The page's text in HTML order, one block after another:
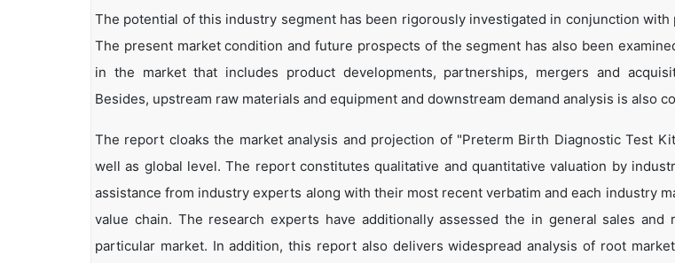
The potential of this industry segment has been rigorously investigated in conjunction with
The present market condition and future prospects of the segment has also been
in the market that includes product developments, partnerships, mergers and
Besides, upstream raw materials and equipment and downstream demand analysis is also
The report cloaks the market analysis and projection of "Preterm Birth Diagnostic Test
well as global level. The report constitutes qualitative and quantitative valuation by
assistance from industry experts along with their most recent verbatim and each industry
value chain. The research experts have additionally assessed the in general sales and
particular market. In addition, this report also delivers widespread analysis of root